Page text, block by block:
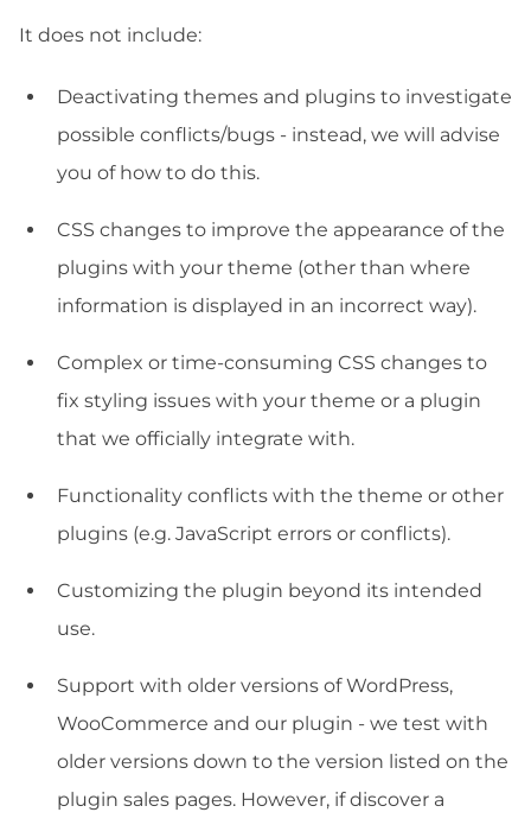
It does not include:
Deactivating themes and plugins to investigate
possible conflicts/bugs - instead, we will advise
you of how to do this.
CSS changes to improve the appearance of the
plugins with your theme (other than where
information is displayed in an incorrect way).
Complex or time-consuming CSS changes to
fix styling issues with your theme or a plugin
that we officially integrate with.
Functionality conflicts with the theme or other
plugins (e.g. JavaScript errors or conflicts).
Customizing the plugin beyond its intended
use.
Support with older versions of WordPress,
WooCommerce and our plugin - we test with
older versions down to the version listed on the
plugin sales pages. However, if discover a